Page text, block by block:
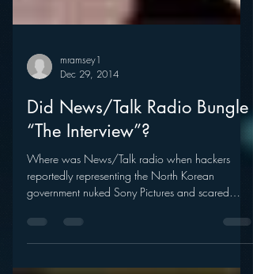
Dec 29, 2014
Did News/Talk Radio Bungle
“The Interview”?
Where was News/Talk radio when hackers
government nuked Sony Pictures and scared
major theater...